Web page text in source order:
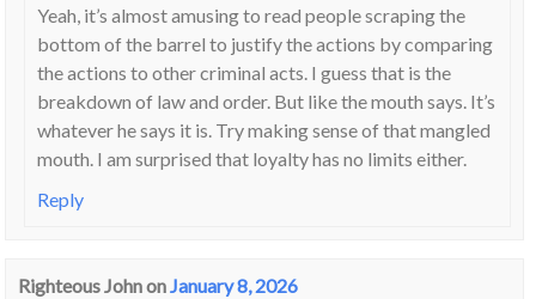
Yeah, it’s almost amusing to read people scraping the
bottom of the barrel to justify the actions by comparing
the actions to other criminal acts. I guess that is the
breakdown of law and order. But like the mouth says. It’s
whatever he says it is. Try making sense of that mangled
mouth. I am surprised that loyalty has no limits either.
Reply
Righteous JohnonJanuary 8, 2026